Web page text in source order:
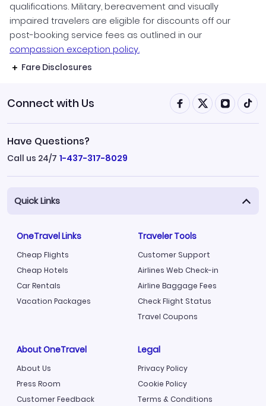
qualifications. Military, bereavement and visually
impaired travelers are eligible for discounts off our
post-booking service fees as outlined in our
compassion exception policy.
Fare Disclosures
Connect with Us
Have Questions?
Call us 24/7 1-437-317-8029
Quick Links
OneTravel Links
Cheap Flights
Cheap Hotels
Car Rentals
Vacation Packages
Traveler Tools
Customer Support
Airlines Web Check-in
Airline Baggage Fees
Check Flight Status
Travel Coupons
About OneTravel
About Us
Press Room
Customer Feedback
Legal
Privacy Policy
Cookie Policy
Terms & Conditions